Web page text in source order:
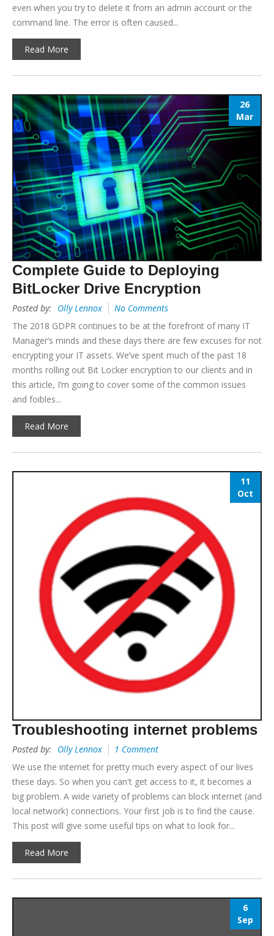
even when you try to delete it from an admin account or the
command line. The error is often caused...
Read More
26
Mar
Complete Guide to Deploying
BitLocker Drive Encryption
Posted by: Olly Lennox
No Comments
The 2018 GDPR continues to be at the forefront of many IT
Manager’s minds and these days there are few excuses for not
encrypting your IT assets. We’ve spent much of the past 18
months rolling out Bit Locker encryption to our clients and in
this article, I’m going to cover some of the common issues
and foibles...
Read More
11
Oct
Troubleshooting internet problems
Posted by: Olly Lennox
1 Comment
We use the internet for pretty much every aspect of our lives
these days. So when you can't get access to it, it becomes a
big problem. A wide variety of problems can block internet (and
local network) connections. Your first job is to find the cause.
This post will give some useful tips on what to look for...
Read More
6
Sep